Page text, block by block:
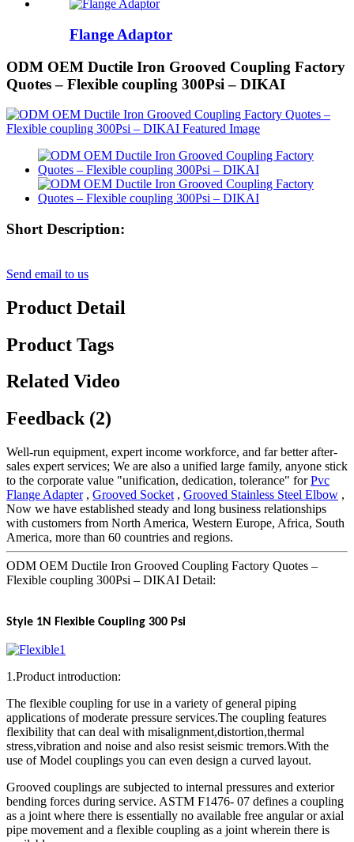
Flange Adaptor
ODM OEM Ductile Iron Grooved Coupling Factory
Quotes – Flexible coupling 300Psi – DIKAI
Short Description:
Send email to us
Product Detail
Product Tags
Related Video
Feedback (2)
Well-run equipment, expert income workforce, and far better after-
sales expert services; We are also a unified large family, anyone stick
to the corporate value "unification, dedication, tolerance" forPvc
Flange Adapter, Grooved Socket , Grooved Stainless Steel Elbow ,
Now we have established steady and long business relationships
with customers from North America, Western Europe, Africa, South
America, more than 60 countries and regions.
ODM OEM Ductile Iron Grooved Coupling Factory Quotes –
Flexible coupling 300Psi – DIKAI Detail:
Style 1N Flexible Coupling 300 Psi
1.Product introduction:
The flexible coupling for use in a variety of general piping
applications of moderate pressure services.The coupling features
flexibility that can deal with misalignment,distortion,thermal
stress,vibration and noise and also resist seismic tremors.With the
use of Model couplings you can even design a curved layout.
Grooved couplings are subjected to internal pressures and exterior
bending forces during service. ASTM F1476- 07 defines a coupling
as a joint where there is essentially no available free angular or axial
pipe movement and a flexible coupling as a joint wherein there is